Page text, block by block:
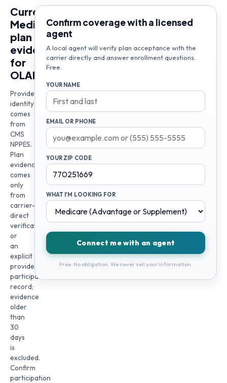
Current
Medicare
plan
evidence
for
OLADAPO
Provider
identity
comes
from
CMS
NPPES.
Plan
evidence
comes
only
from
carrier-
direct
verification
or
an
explicit
provider
participation
record;
evidence
older
than
30
days
is
excluded.
Confirm
participation
Confirm coverage with a licensed
agent
A local agent will verify plan acceptance with the
carrier directly and answer enrollment questions.
Free.
YOUR NAME
EMAIL OR PHONE
YOUR ZIP CODE
WHAT I'M LOOKING FOR
Connect me with an agent
Free. No obligation. We never sell your information.